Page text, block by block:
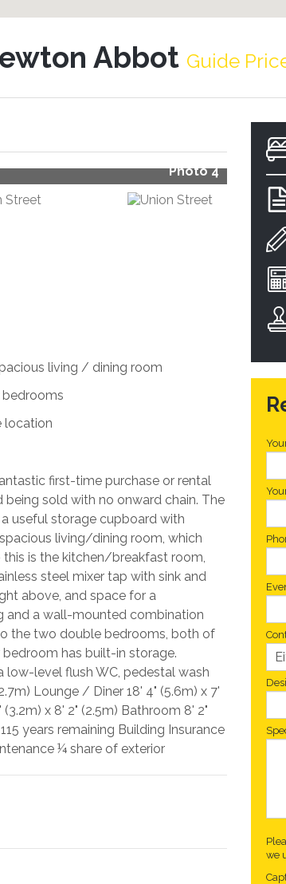
Abbot Guide
Photo 4
living / dining room
location
first-time purchase or rental
sold with no onward chain. The
useful storage cupboard with
living/dining room, which
is the kitchen/breakfast room,
steel mixer tap with sink and
above, and space for a
and a wall-mounted combination
the two double bedrooms, both of
has built-in storage.
level flush WC, pedestal wash
Lounge / Diner 18' 4" (5.6m) x 7'
(3.2m) x 8' 2" (2.5m) Bathroom 8' 2"
years remaining Building Insurance
¼ share of exterior
we